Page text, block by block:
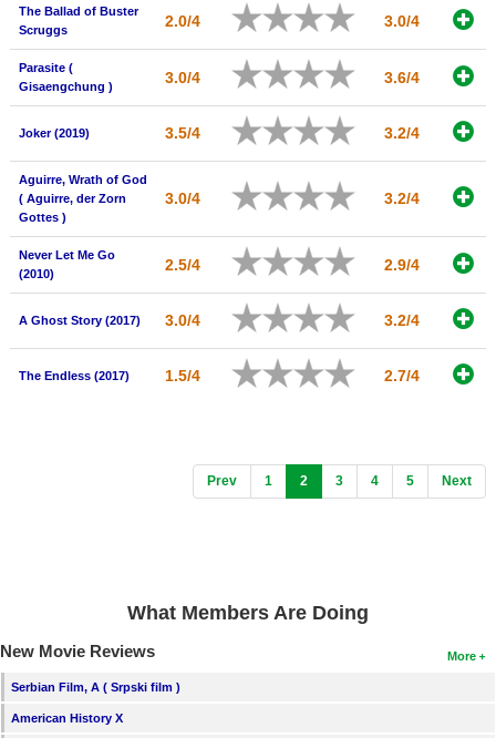
The Ballad of Buster
Scruggs
2.0/4 3.0/4
Parasite (
Gisaengchung )
3.0/4 3.6/4
Joker (2019) 3.5/4 3.2/4
Aguirre, Wrath of God
( Aguirre, der Zorn
Gottes )
3.0/4 3.2/4
Never Let Me Go
(2010)
2.5/4 2.9/4
A Ghost Story (2017) 3.0/4 3.2/4
The Endless (2017) 1.5/4 2.7/4
Prev 1 2 (current)
3 4 5 Next
What Members Are Doing
More
New Movie Reviews
Serbian Film, A ( Srpski film )
American History X